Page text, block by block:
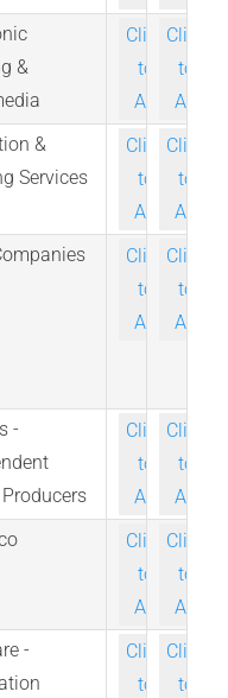
&
Click-
to-
Ask
Click-
to-
Ask
&
Services
Click-
to-
Ask
Click-
to-
Ask
Click-
to-
Ask
Click-
to-
Ask
-
Click-
to-
Ask
Click-
to-
Ask
Click-
to-
Ask
Click-
to-
Ask
-
Click-
to-
Click-
to-